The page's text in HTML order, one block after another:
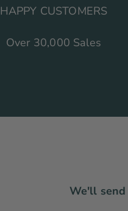
HAPPY CUSTOMERS
Over 30,000 Sales
We'll send